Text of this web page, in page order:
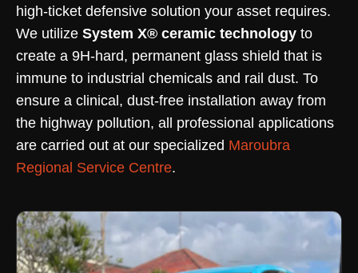
high-ticket defensive solution your asset requires.
We utilize System X® ceramic technology to
create a 9H-hard, permanent glass shield that is
immune to industrial chemicals and rail dust. To
ensure a clinical, dust-free installation away from
the highway pollution, all professional applications
are carried out at our specialized Maroubra
Regional Service Centre.